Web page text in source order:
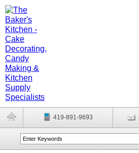
419-891-9693